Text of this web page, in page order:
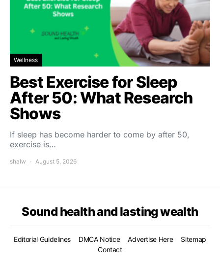
Wellness
Best Exercise for Sleep
After 50: What Research
Shows
If sleep has become harder to come by after 50,
exercise is…
shalw August 5, 2026
Sound health and lasting wealth
Editorial Guidelines DMCA Notice Advertise Here
Sitemap
Contact